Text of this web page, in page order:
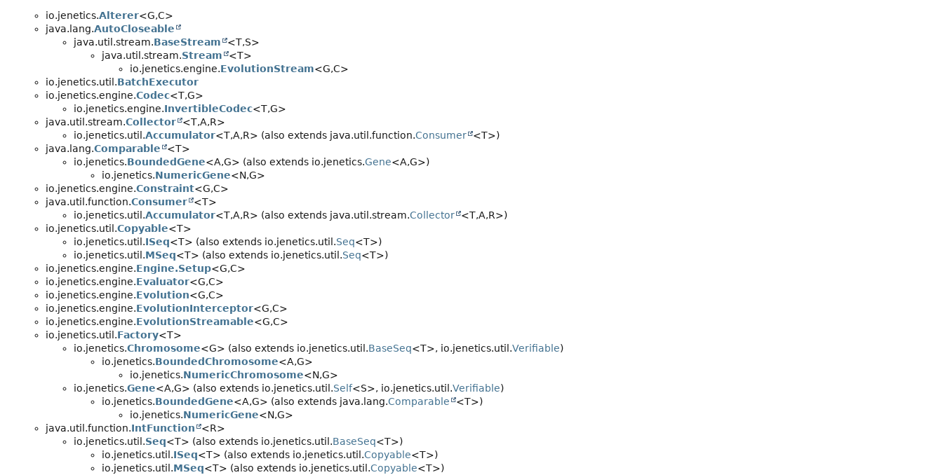
io.jenetics.Alterer<G,C>
java.lang.AutoCloseable
java.util.stream.BaseStream <T,S>
java.util.stream.Stream
<T>
io.jenetics.engine.EvolutionStream<G,C>
io.jenetics.util.BatchExecutor
io.jenetics.engine.Codec<T,G>
io.jenetics.engine.InvertibleCodec<T,G>
java.util.stream.Collector <T,A,R>
io.jenetics.util.Accumulator<T,A,R> (also extends java.util.function.Consumer
<T>)
java.lang.Comparable
<T>
io.jenetics.BoundedGene<A,G> (also extends io.jenetics.Gene<A,G>)
io.jenetics.NumericGene<N,G>
io.jenetics.engine.Constraint<G,C>
java.util.function.Consumer
<T>
io.jenetics.util.Accumulator<T,A,R> (also extends java.util.stream.Collector <T,A,R>)
io.jenetics.util.Copyable<T>
io.jenetics.util.ISeq<T> (also extends io.jenetics.util.Seq<T>)
io.jenetics.util.MSeq<T> (also extends io.jenetics.util.Seq<T>)
io.jenetics.engine.Engine.Setup<G,C>
io.jenetics.engine.Evaluator<G,C>
io.jenetics.engine.Evolution<G,C>
io.jenetics.engine.EvolutionInterceptor<G,C>
io.jenetics.engine.EvolutionStreamable<G,C>
io.jenetics.util.Factory<T>
io.jenetics.Chromosome<G> (also extends io.jenetics.util.BaseSeq<T>, io.jenetics.util.Verifiable)
io.jenetics.BoundedChromosome<A,G>
io.jenetics.NumericChromosome<N,G>
io.jenetics.Gene<A,G> (also extends io.jenetics.util.Self<S>, io.jenetics.util.Verifiable)
io.jenetics.BoundedGene<A,G> (also extends java.lang.Comparable
<T>)
io.jenetics.NumericGene<N,G>
java.util.function.IntFunction
<R>
io.jenetics.util.Seq<T> (also extends io.jenetics.util.BaseSeq<T>)
io.jenetics.util.ISeq<T> (also extends io.jenetics.util.Copyable<T>)
io.jenetics.util.MSeq<T> (also extends io.jenetics.util.Copyable<T>)